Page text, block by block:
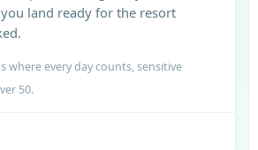
land ready for the resort
where every day counts, sensitive
50.